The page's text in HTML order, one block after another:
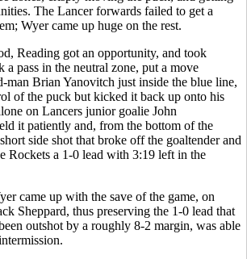
The Lancer forwards failed to get a
Wyer came up huge on the rest.
Reading got an opportunity, and took
a pass in the neutral zone, put a move
man Brian Yanovitch just inside the blue line,
of the puck but kicked it back up onto his
on Lancers junior goalie John
it patiently and, from the bottom of the
side shot that broke off the goaltender and
Rockets a 1-0 lead with 3:19 left in the
came up with the save of the game, on
Sheppard, thus preserving the 1-0 lead that
outshot by a roughly 8-2 margin, was able